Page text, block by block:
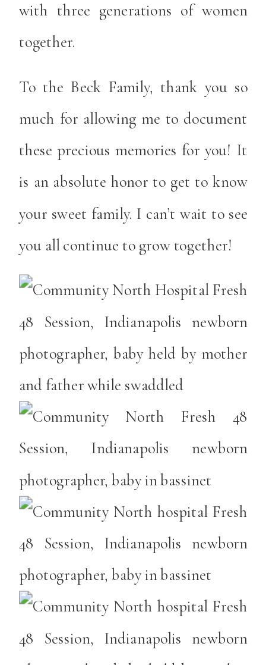
with three generations of women
together.
To the Beck Family, thank you so
much for allowing me to document
these precious memories for you! It
is an absolute honor to get to know
your sweet family. I can’t wait to see
you all continue to grow together!